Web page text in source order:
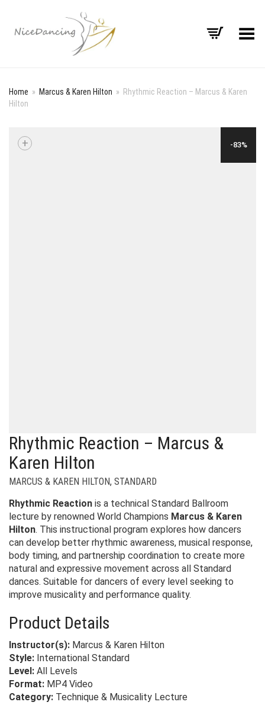
Toggle Menu
Home » Marcus & Karen Hilton » Rhythmic Reaction – Marcus & Karen
Hilton
-83%
+
Rhythmic Reaction – Marcus &
Karen Hilton
MARCUS & KAREN HILTON, STANDARD
Rhythmic Reaction is a technical Standard Ballroom
lecture by renowned World Champions Marcus & Karen
Hilton. This instructional program explores how dancers
can develop better rhythmic awareness, musical response,
body timing, and partnership coordination to create more
natural and expressive movement across all Standard
dances. Suitable for dancers of every level seeking to
improve musicality and performance quality.
Product Details
Instructor(s): Marcus & Karen Hilton
Style: International Standard
Level: All Levels
Format: MP4 Video
Category: Technique & Musicality Lecture